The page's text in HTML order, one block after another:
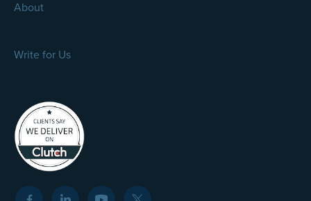
About
Write for Us